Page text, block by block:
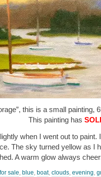
this is a small painting,
This painting has
when I went out to
The sky turned yellow as I
A warm glow always
sale blue boat, clouds evening